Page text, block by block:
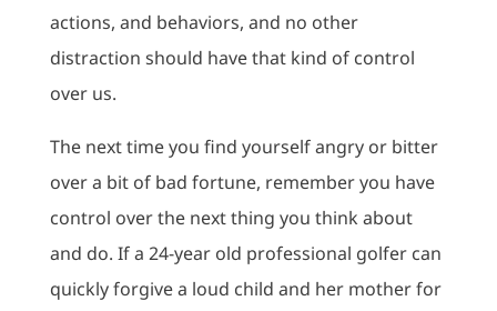
actions, and behaviors, and no other
distraction should have that kind of control
over us.
The next time you find yourself angry or bitter
over a bit of bad fortune, remember you have
control over the next thing you think about
and do. If a 24-year old professional golfer can
quickly forgive a loud child and her mother for